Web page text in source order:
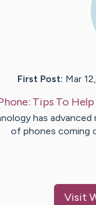
First Post: Mar
Tips To
has
of phones coming
Visit